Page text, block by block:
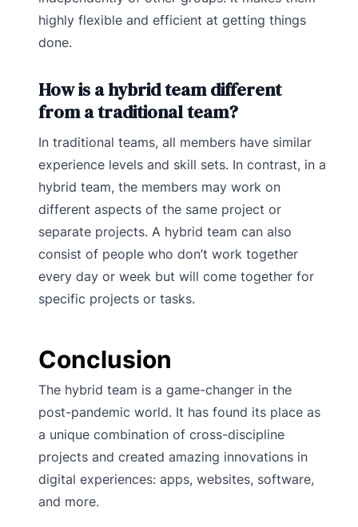
highly flexible and efficient at getting things
done.
How is a hybrid team different
from a traditional team?
In traditional teams, all members have similar
experience levels and skill sets. In contrast, in a
hybrid team, the members may work on
different aspects of the same project or
separate projects. A hybrid team can also
consist of people who don’t work together
every day or week but will come together for
specific projects or tasks.
Conclusion
The hybrid team is a game-changer in the
post-pandemic world. It has found its place as
a unique combination of cross-discipline
projects and created amazing innovations in
digital experiences: apps, websites, software,
and more.